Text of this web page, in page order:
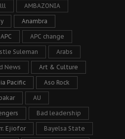
AMBAZONIA
Anambra
APC APC change
Suleman Arabs
News Art & Culture
Pacific Aso Rock
AU
Bad leadership
Ejiofor Bayelsa State